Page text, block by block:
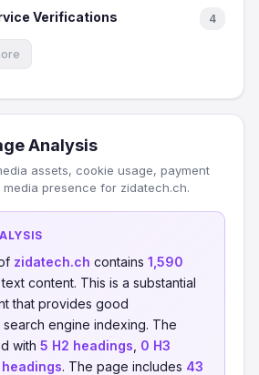
Verifications 4
Analysis
assets, cookie usage, payment
presence for zidatech.ch.
zidatech.ch contains 1,590
content. This is a substantial
that provides good
engine indexing. The
with 5 H2 headings 0 H3
. The page includes 43